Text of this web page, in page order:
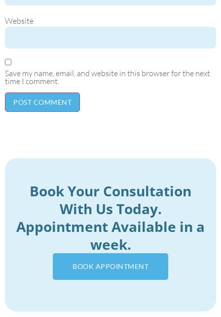
Website
Save my name, email, and website in this browser for the next
time I comment.
Book Your Consultation
With Us Today.
Appointment Available in a
week.
BOOK APPOINTMENT